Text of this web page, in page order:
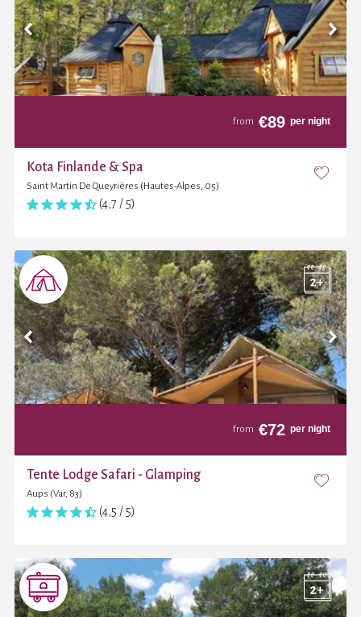
from €89 per night
Kota Finlande & Spa
Saint Martin De Queyrières (Hautes-Alpes, 05)
(4,7 / 5)
from €72 per night
Tente Lodge Safari - Glamping
Aups (Var, 83)
(4,5 / 5)